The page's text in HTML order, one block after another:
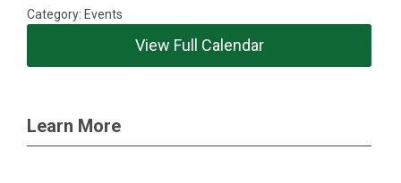
Category: Events
View Full Calendar
Learn More